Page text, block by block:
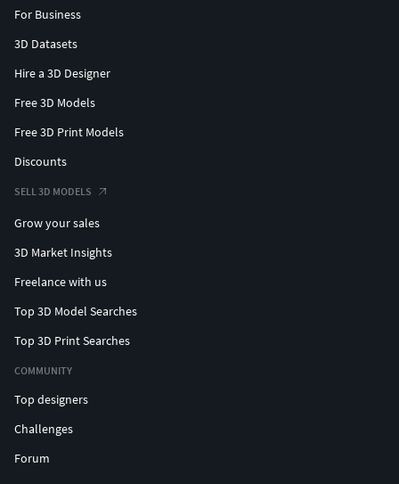
For Business
3D Datasets
Hire a 3D Designer
Free 3D Models
Free 3D Print Models
Discounts
SELL 3D MODELS
Grow your sales
3D Market Insights
Freelance with us
Top 3D Model Searches
Top 3D Print Searches
COMMUNITY
Top designers
Challenges
Forum